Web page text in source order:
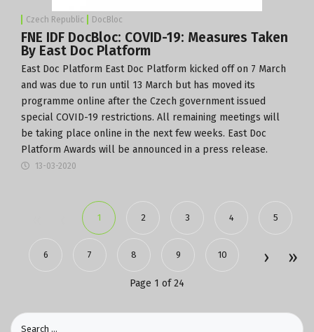
Czech Republic DocBloc
FNE IDF DocBloc: COVID-19: Measures Taken
By East Doc Platform
East Doc Platform East Doc Platform kicked off on 7 March
and was due to run until 13 March but has moved its
programme online after the Czech government issued
special COVID-19 restrictions. All remaining meetings will
be taking place online in the next few weeks. East Doc
Platform Awards will be announced in a press release.
13-03-2020
1 2 3 4 5
6 7 8 9 10
Page 1 of 24